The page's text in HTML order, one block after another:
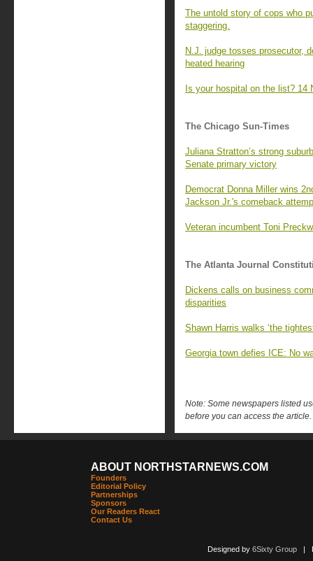
The untold story of cops who
staggering.
N.J. judge tosses prosecutor,
heated hearing
Is your hospital on the list?
The Chicago Sun-Times
Juliana Stratton’s strong
Senate primary victory
Democrat Donna Miller wins
Jackson Jr.'s comeback
Veteran incumbent Toni
The Atlanta Journal
Dickens calls on business
disparities
Shawn Harris walks ‘the
Georgia town defies ICE: No
Note: Some newspapers listed
before you can access the article.
ABOUT NORTHSTARNEWS.COM
Founders
Editorial Policy
Partnerships
Sponsors
Our Readers React
Contact Us
Designed by 6Sixty Group|